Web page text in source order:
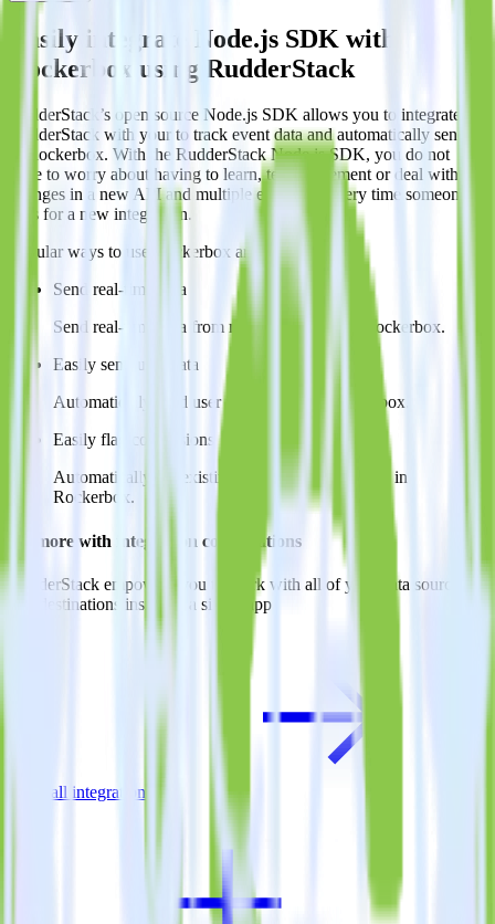
Easily integrate Node.js SDK with
Rockerbox using RudderStack
RudderStack’s open source Node.js SDK allows you to integrate
RudderStack with your to track event data and automatically send it
to Rockerbox. With the RudderStack Node.js SDK, you do not
have to worry about having to learn, test, implement or deal with
changes in a new API and multiple endpoints every time someone
asks for a new integration.
Popular ways to use
Rockerbox and RudderStack
Send real-time data
Send real-time data from multiple sources to Rockerbox.
Easily send user data
Automatically send user information to Rockerbox.
Easily flag conversions
Automatically tag existing events as conversions in
Rockerbox.
Do more with integration combinations
RudderStack empowers you to work with all of your data sources
and destinations inside of a single app
View all integrations